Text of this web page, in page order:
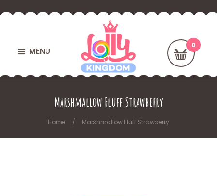
MENU
Marshmallow Fluff Strawberry
Home Marshmallow Fluff Strawberry